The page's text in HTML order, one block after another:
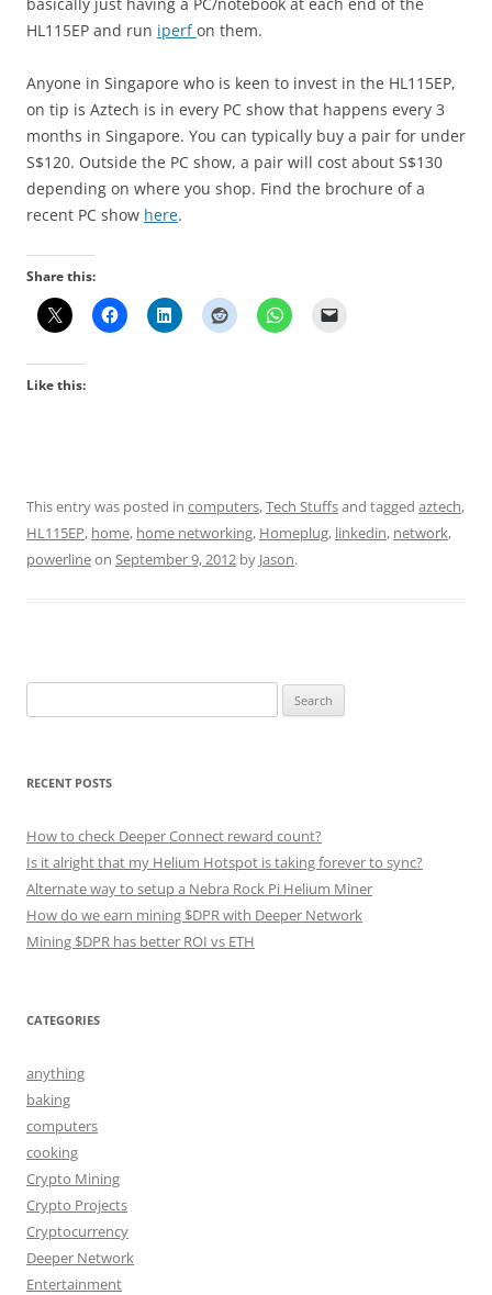
HL115EP and run iperfon them.
Anyone in Singapore who is keen to invest in the HL115EP,
on tip is Aztech is in every PC show that happens every 3
months in Singapore. You can typically buy a pair for under
S$120. Outside the PC show, a pair will cost about S$130
depending on where you shop. Find the brochure of a
recent PC show here.
Share this:
Like this:
This entry was posted in computers,Tech Stuffsand tagged aztech,
HL115EP, home, home networking, Homeplug, linkedin, network,
powerlineon September 9, 2012 by Jason.
for:
RECENT POSTS
How to check Deeper Connect reward count?
Is it alright that my Helium Hotspot is taking forever to sync?
Alternate way to setup a Nebra Rock Pi Helium Miner
How do we earn mining $DPR with Deeper Network
Mining $DPR has better ROI vs ETH
CATEGORIES
anything
baking
computers
cooking
Crypto Mining
Crypto Projects
Cryptocurrency
Deeper Network
Entertainment